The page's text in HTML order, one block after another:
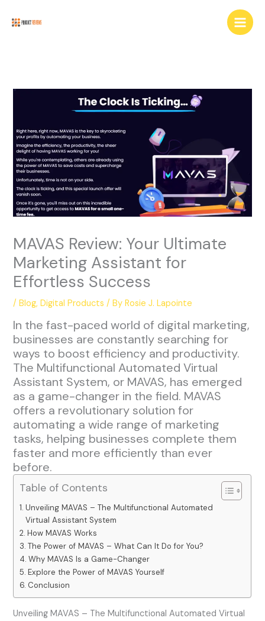
Main
MAVAS Review: Your Ultimate
Marketing Assistant for
Effortless Success
/Blog,Digital Products / ByRosie J. Lapointe
In the fast-paced world of digital marketing,
businesses are constantly searching for
ways to boost efficiency and productivity.
The Multifunctional Automated Virtual
Assistant System, or MAVAS, has emerged
as a game-changer in the field. MAVAS
offers a revolutionary solution for
automating a wide range of marketing
tasks, helping businesses complete them
faster and more efficiently than ever
before.
Table of Contents
Unveiling MAVAS – The Multifunctional Automated
Virtual Assistant System
How MAVAS Works
The Power of MAVAS – What Can It Do for You?
Why MAVAS Is a Game-Changer
Explore the Power of MAVAS Yourself
Conclusion
Unveiling MAVAS – The Multifunctional Automated Virtual